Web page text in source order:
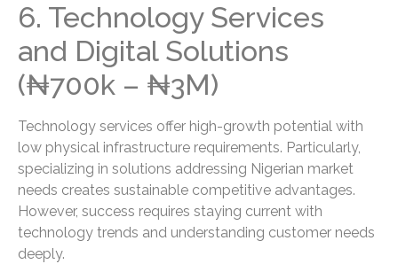
6. Technology Services
and Digital Solutions
(₦700k – ₦3M)
Technology services offer high-growth potential with
low physical infrastructure requirements. Particularly,
specializing in solutions addressing Nigerian market
needs creates sustainable competitive advantages.
However, success requires staying current with
technology trends and understanding customer needs
deeply.